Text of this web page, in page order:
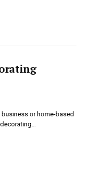
or home-based